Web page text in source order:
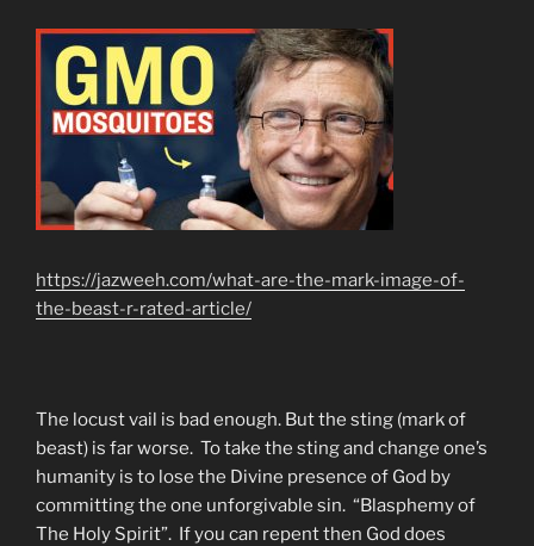
https://jazweeh.com/what-are-the-mark-image-of-
the-beast-r-rated-article/
The locust vail is bad enough. But the sting (mark of
beast) is far worse. To take the sting and change one’s
humanity is to lose the Divine presence of God by
committing the one unforgivable sin. “Blasphemy of
The Holy Spirit”. If you can repent then God does